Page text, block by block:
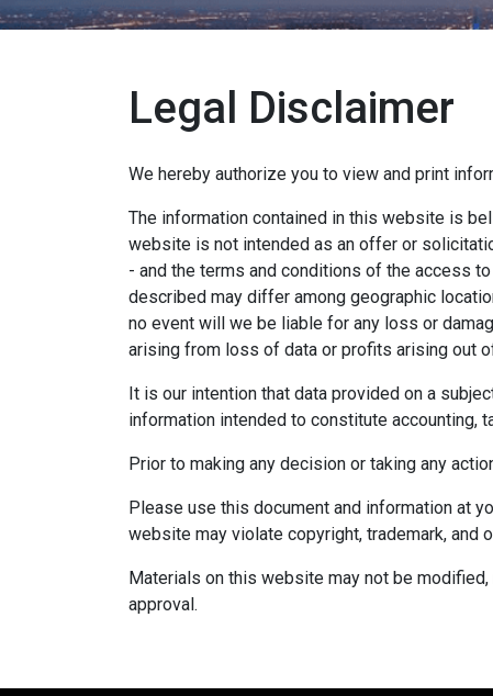
Legal Disclaimer
We hereby authorize you to view and print
The information contained in this website is
website is not intended as an offer or
- and the terms and conditions of the access
described may differ among geographic
no event will we be liable for any loss or
arising from loss of data or profits arising out
It is our intention that data provided on a
information intended to constitute accounting,
Prior to making any decision or taking any
Please use this document and information at
website may violate copyright, trademark, and
Materials on this website may not be
approval.